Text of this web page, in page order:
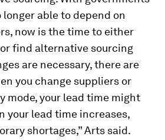
longer able to depend on
now is the time to either
find alternative sourcing
are necessary, there are
you change suppliers or
mode, your lead time might
your lead time increases,
shortages,” Arts said.